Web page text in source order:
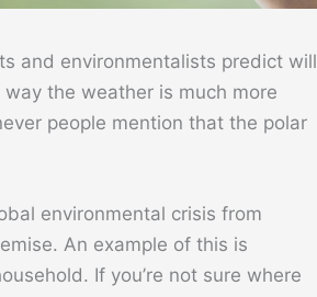
and environmentalists predict will
the weather is much more
people mention that the polar
environmental crisis from
An example of this is
If you’re not sure where